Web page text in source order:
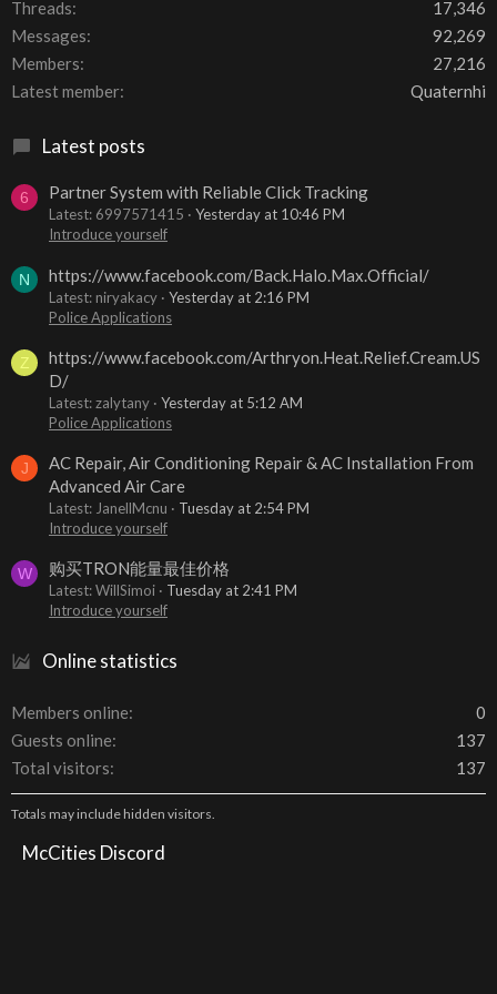
Threads
17,346
Messages
92,269
Members
27,216
Latest member
Quaternhi
Latest posts
6 Partner System with Reliable Click Tracking
Latest: 6997571415
Yesterday at 10:46 PM
Introduce yourself
N https://www.facebook.com/Back.Halo.Max.Official/
Latest: niryakacy
Yesterday at 2:16 PM
Police Applications
Z
https://www.facebook.com/Arthryon.Heat.Relief.Cream.US
D/
Latest: zalytany
Yesterday at 5:12 AM
Police Applications
J
AC Repair, Air Conditioning Repair & AC Installation From
Advanced Air Care
Latest: JanellMcnu
Tuesday at 2:54 PM
Introduce yourself
W 购买TRON能量最佳价格
Latest: WillSimoi
Tuesday at 2:41 PM
Introduce yourself
Online statistics
Members online
0
Guests online
137
Total visitors
137
Totals may include hidden visitors.
McCities Discord